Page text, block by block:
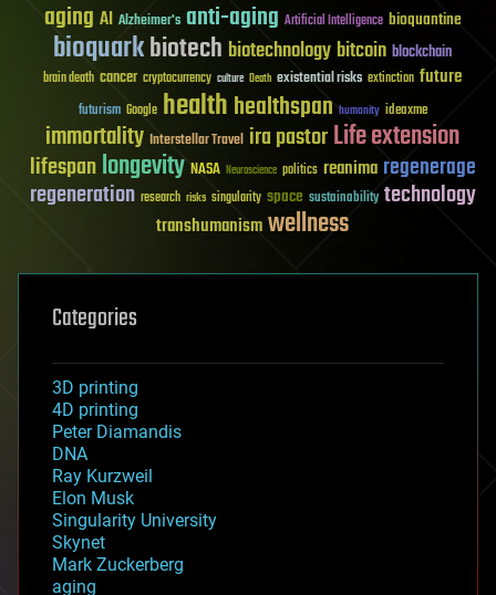
aging AI Alzheimer's anti-aging Artificial Intelligence bioquantine
bioquarkbiotech biotechnology bitcoin blockchain
brain death cancer cryptocurrency culture Death existential risks extinction future
futurism Google healthhealthspan humanity ideaxme
immortality Interstellar Travel ira pastorLife extension
lifespanlongevity NASA Neuroscience politics reanima regenerage
regeneration research risks singularity space sustainability technology
transhumanismwellness
Categories
3D printing
4D printing
Peter Diamandis
DNA
Ray Kurzweil
Elon Musk
Singularity University
Skynet
Mark Zuckerberg
aging